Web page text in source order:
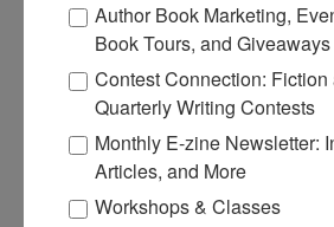
EnterMari26to get this Mari L.
Start a Healing Journaling
Author Book Marketing,
Book Tours, and Giveaways
Contest Connection:
Quarterly Writing Contests
Monthly E-zine Newsletter:
Articles, and More
Workshops & Classes